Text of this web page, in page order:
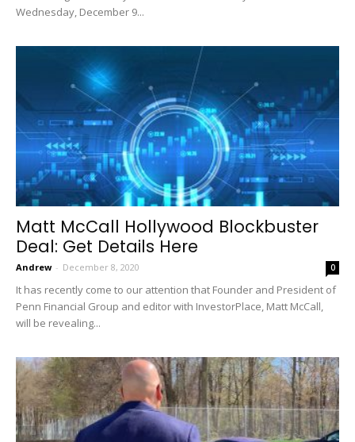
Wednesday, December 9...
Matt McCall Hollywood Blockbuster
Deal: Get Details Here
Andrew - December 8, 2020 0
It has recently come to our attention that Founder and President of
Penn Financial Group and editor with InvestorPlace, Matt McCall,
will be revealing...